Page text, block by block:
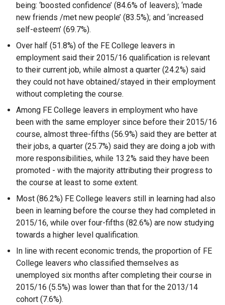
being: ‘boosted confidence’ (84.6% of leavers); ‘made
new friends /met new people’ (83.5%); and ‘increased
self-esteem’ (69.7%).
Over half (51.8%) of the FE College leavers in
employment said their 2015/16 qualification is relevant
to their current job, while almost a quarter (24.2%) said
they could not have obtained/stayed in their employment
without completing the course.
Among FE College leavers in employment who have
been with the same employer since before their 2015/16
course, almost three-fifths (56.9%) said they are better at
their jobs, a quarter (25.7%) said they are doing a job with
more responsibilities, while 13.2% said they have been
promoted - with the majority attributing their progress to
the course at least to some extent.
Most (86.2%) FE College leavers still in learning had also
been in learning before the course they had completed in
2015/16, while over four-fifths (82.6%) are now studying
towards a higher level qualification.
In line with recent economic trends, the proportion of FE
College leavers who classified themselves as
unemployed six months after completing their course in
2015/16 (5.5%) was lower than that for the 2013/14
cohort (7.6%).